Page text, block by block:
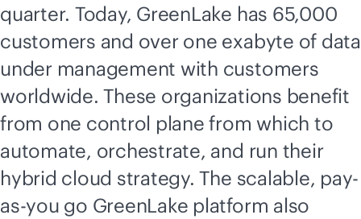
quarter. Today, GreenLake has 65,000
customers and over one exabyte of data
under management with customers
worldwide. These organizations benefit
from one control plane from which to
automate, orchestrate, and run their
hybrid cloud strategy. The scalable, pay-
as-you go GreenLake platform also